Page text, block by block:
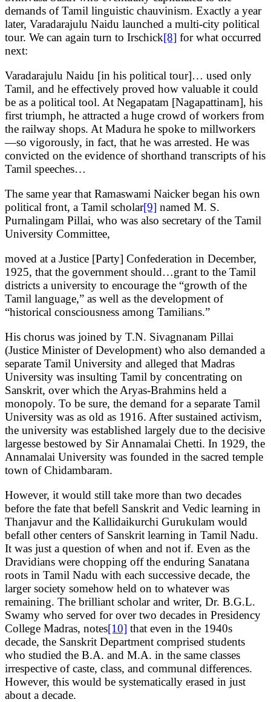
demands of Tamil linguistic chauvinism. Exactly a year
later, Varadarajulu Naidu launched a multi-city political
tour. We can again turn to Irschick[8] for what occurred
next:
Varadarajulu Naidu [in his political tour]… used only
Tamil, and he effectively proved how valuable it could
be as a political tool. At Negapatam [Nagapattinam], his
first triumph, he attracted a huge crowd of workers from
the railway shops. At Madura he spoke to millworkers
—so vigorously, in fact, that he was arrested. He was
convicted on the evidence of shorthand transcripts of his
Tamil speeches…
The same year that Ramaswami Naicker began his own
political front, a Tamil scholar[9] named M. S.
Purnalingam Pillai, who was also secretary of the Tamil
University Committee,
moved at a Justice [Party] Confederation in December,
1925, that the government should…grant to the Tamil
districts a university to encourage the “growth of the
Tamil language,” as well as the development of
“historical consciousness among Tamilians.”
His chorus was joined by T.N. Sivagnanam Pillai
(Justice Minister of Development) who also demanded a
separate Tamil University and alleged that Madras
University was insulting Tamil by concentrating on
Sanskrit, over which the Aryas-Brahmins held a
monopoly. To be sure, the demand for a separate Tamil
University was as old as 1916. After sustained activism,
the university was established largely due to the decisive
largesse bestowed by Sir Annamalai Chetti. In 1929, the
Annamalai University was founded in the sacred temple
town of Chidambaram.
However, it would still take more than two decades
before the fate that befell Sanskrit and Vedic learning in
Thanjavur and the Kallidaikurchi Gurukulam would
befall other centers of Sanskrit learning in Tamil Nadu.
It was just a question of when and not if. Even as the
Dravidians were chopping off the enduring Sanatana
roots in Tamil Nadu with each successive decade, the
larger society somehow held on to whatever was
remaining. The brilliant scholar and writer, Dr. B.G.L.
Swamy who served for over two decades in Presidency
College Madras, notes[10] that even in the 1940s
decade, the Sanskrit Department comprised students
who studied the B.A. and M.A. in the same classes
irrespective of caste, class, and communal differences.
However, this would be systematically erased in just
about a decade.